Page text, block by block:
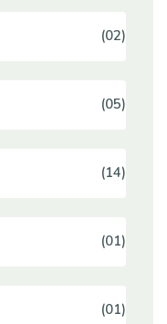
(02)
(05)
(14)
(01)
(01)